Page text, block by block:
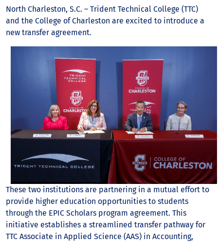
North Charleston, S.C. – Trident Technical College (TTC)
and the College of Charleston are excited to introduce a
new transfer agreement.
These two institutions are partnering in a mutual effort to
provide higher education opportunities to students
through the EPIC Scholars program agreement. This
initiative establishes a streamlined transfer pathway for
TTC Associate in Applied Science (AAS) in Accounting,